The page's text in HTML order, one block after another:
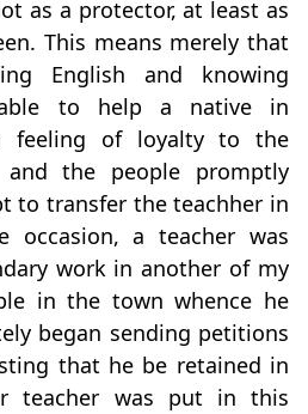
as a protector, at least as
This means merely that
English and knowing
to help a native in
feeling of loyalty to the
the people promptly
to transfer the teachher in
occasion, a teacher was
work in another of my
in the town whence he
began sending petitions
that he be retained in
teacher was put in this